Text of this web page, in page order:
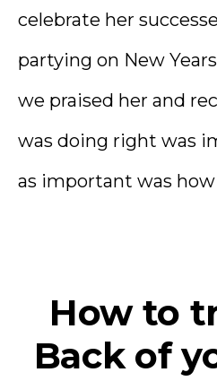
celebrate her
partying on New
we praised her and
was doing right was
as important was how
How to
Back of